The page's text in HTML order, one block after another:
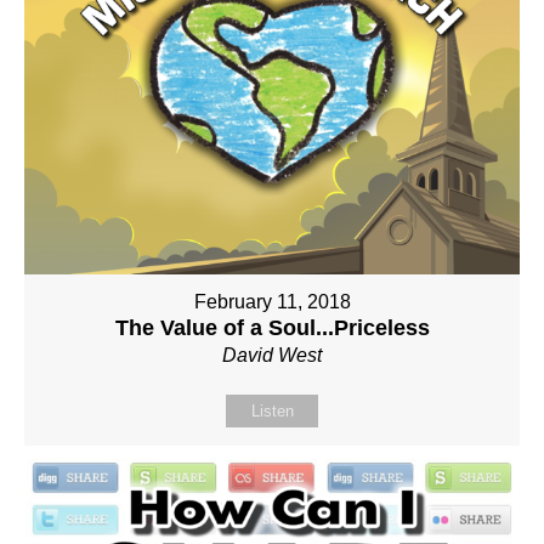
February 11, 2018
The Value of a Soul...Priceless
David West
Listen